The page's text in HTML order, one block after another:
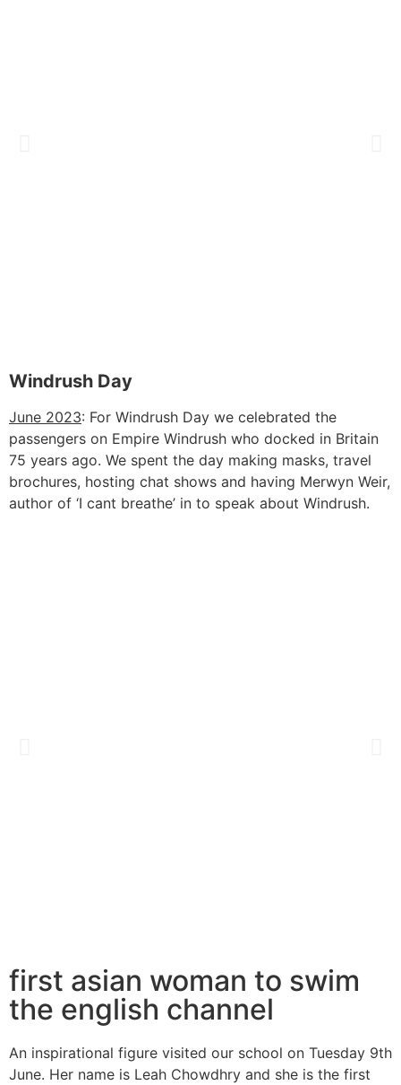
Windrush Day
June 2023: For Windrush Day we celebrated the
passengers on Empire Windrush who docked in Britain
75 years ago. We spent the day making masks, travel
brochures, hosting chat shows and having Merwyn Weir,
author of ‘I cant breathe’ in to speak about Windrush.
first asian woman to swim
the english channel
An inspirational figure visited our school on Tuesday 9th
June. Her name is Leah Chowdhry and she is the first